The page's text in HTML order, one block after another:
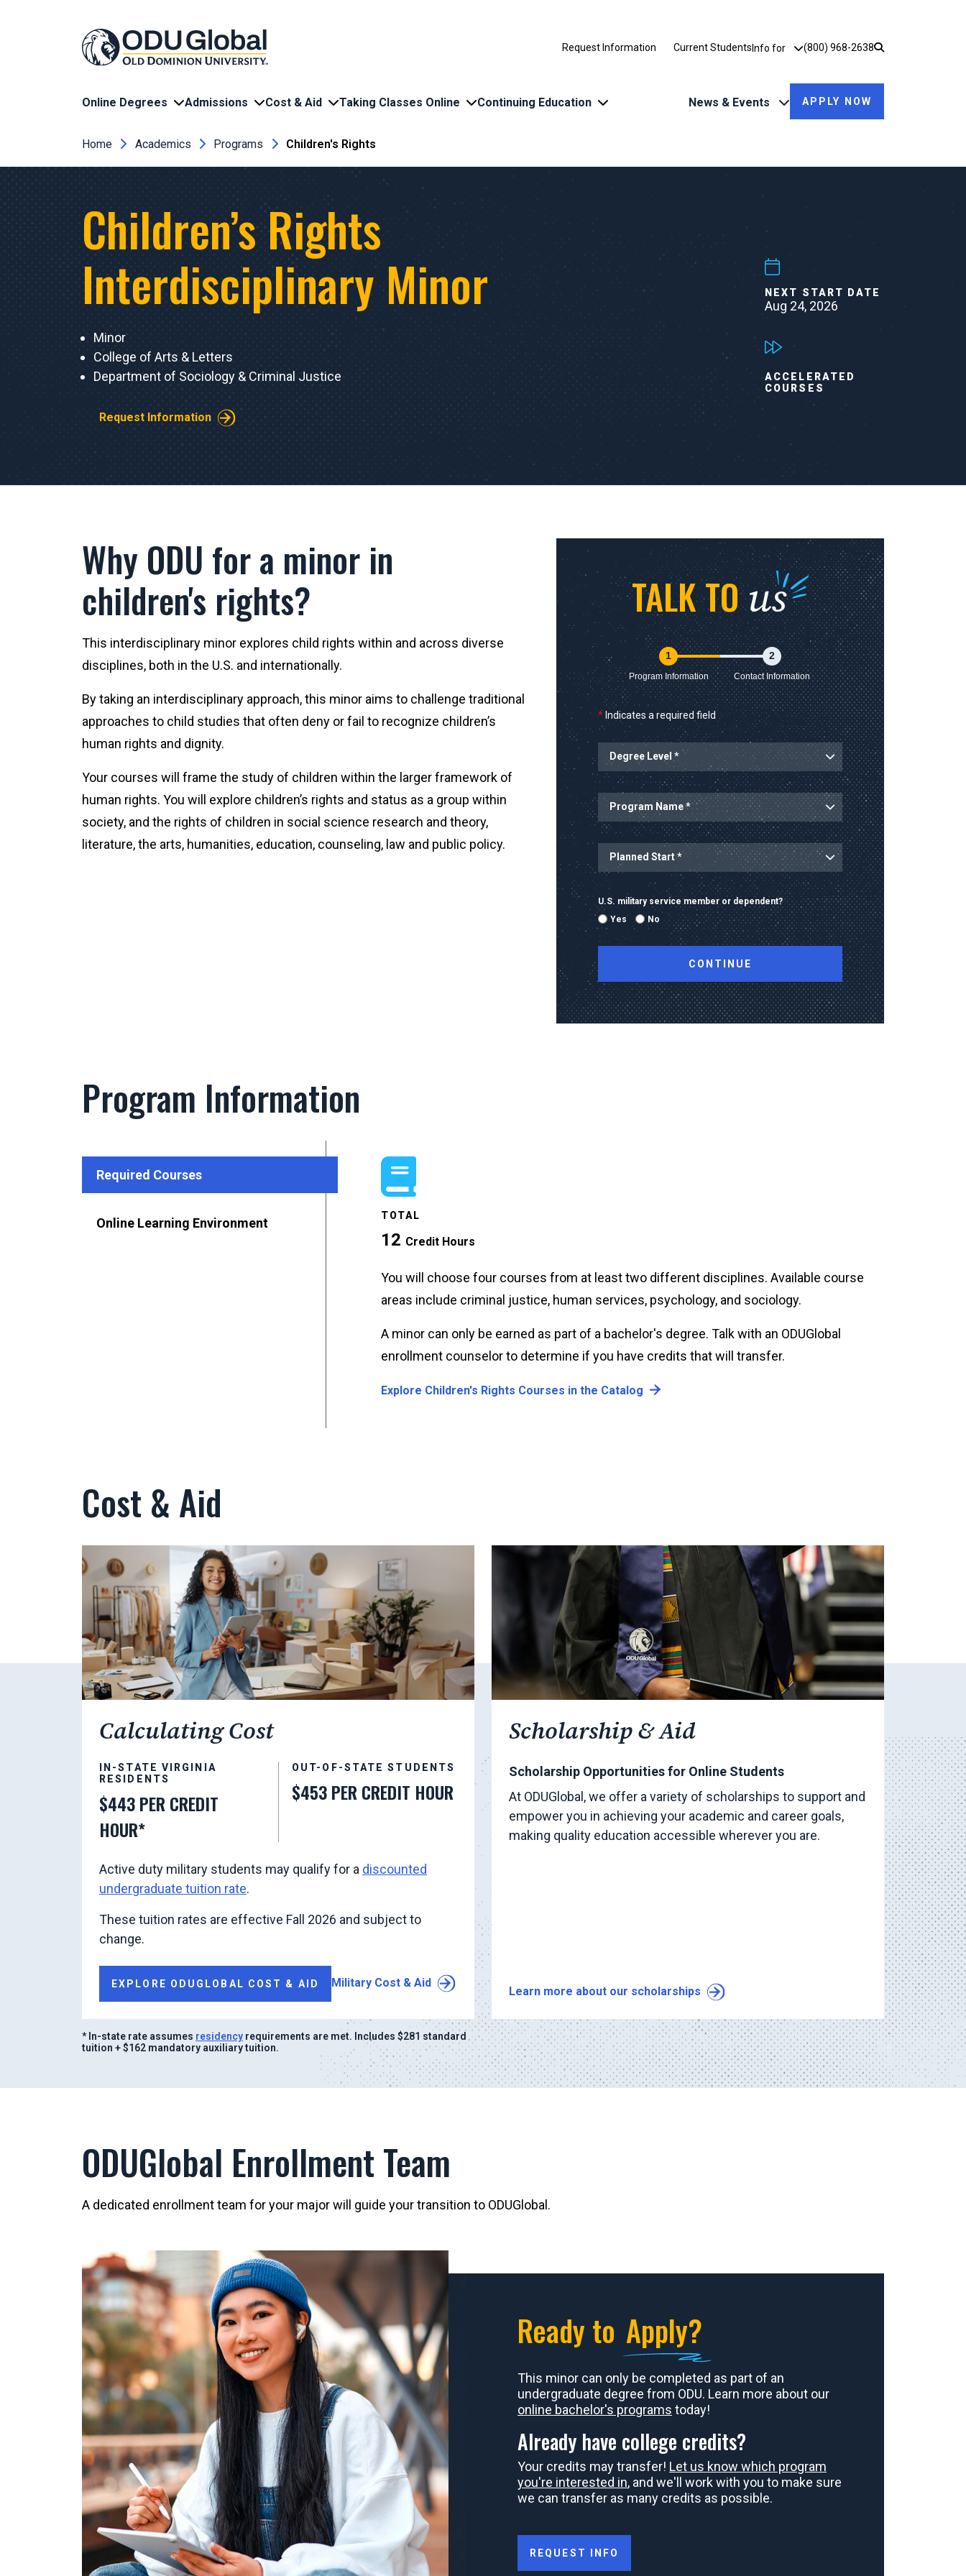
Request Information Current StudentsUtility Dropdown
Info for (800) 968-2638
Online Degrees Admissions Cost & Aid Taking Classes Online Continuing Education News & Events APPLY NOW
Breadcrumb
Home Academics Programs Children's Rights
Children’s Rights
Interdisciplinary Minor
Minor
College of Arts & Letters
Department of Sociology & Criminal Justice
Request Information
NEXT START DATE
Aug 24, 2026
ACCELERATED
COURSES
Why ODU for a minor in
children's rights?
This interdisciplinary minor explores child rights within and across diverse
disciplines, both in the U.S. and internationally.
By taking an interdisciplinary approach, this minor aims to challenge traditional
approaches to child studies that often deny or fail to recognize children’s
human rights and dignity.
Your courses will frame the study of children within the larger framework of
human rights. You will explore children’s rights and status as a group within
society, and the rights of children in social science research and theory,
literature, the arts, humanities, education, counseling, law and public policy.
TALK TOus
1
Program Information
2
Contact Information
* Indicates a required field
U.S. military service member or dependent?
Yes
No
Program Information
Required Courses
Online Learning Environment TOTAL
12 Credit Hours
You will choose four courses from at least two different disciplines. Available course
areas include criminal justice, human services, psychology, and sociology.
A minor can only be earned as part of a bachelor's degree. Talk with an ODUGlobal
enrollment counselor to determine if you have credits that will transfer.
Explore Children's Rights Courses in the Catalog
Cost & Aid
Calculating Cost
IN-STATE VIRGINIA
RESIDENTS
$443 PER CREDIT
HOUR*
OUT-OF-STATE STUDENTS
$453 PER CREDIT HOUR
Active duty military students may qualify for a discounted
undergraduate tuition rate.
These tuition rates are effective Fall 2026 and subject to
change.
EXPLORE ODUGLOBAL COST & AID Military Cost & Aid
* In-state rate assumes residency requirements are met. Includes $281 standard
tuition + $162 mandatory auxiliary tuition.
Scholarship & Aid
Scholarship Opportunities for Online Students
At ODUGlobal, we offer a variety of scholarships to support and
empower you in achieving your academic and career goals,
making quality education accessible wherever you are.
Learn more about our scholarships
ODUGlobal Enrollment Team
A dedicated enrollment team for your major will guide your transition to ODUGlobal.
Ready to Apply?
This minor can only be completed as part of an
undergraduate degree from ODU. Learn more about our
online bachelor's programs today!
Already have college credits?
Your credits may transfer! Let us know which program
you're interested in, and we'll work with you to make sure
we can transfer as many credits as possible.
REQUEST INFO